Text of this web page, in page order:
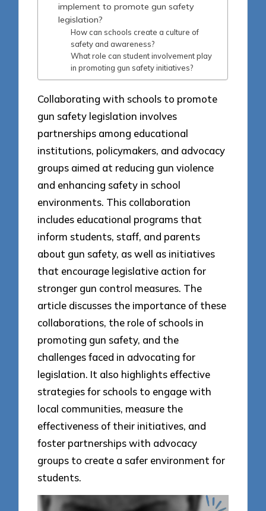
implement to promote gun safety
legislation?
How can schools create a culture of
safety and awareness?
What role can student involvement play
in promoting gun safety initiatives?
Collaborating with schools to promote
gun safety legislation involves
partnerships among educational
institutions, policymakers, and advocacy
groups aimed at reducing gun violence
and enhancing safety in school
environments. This collaboration
includes educational programs that
inform students, staff, and parents
about gun safety, as well as initiatives
that encourage legislative action for
stronger gun control measures. The
article discusses the importance of these
collaborations, the role of schools in
promoting gun safety, and the
challenges faced in advocating for
legislation. It also highlights effective
strategies for schools to engage with
local communities, measure the
effectiveness of their initiatives, and
foster partnerships with advocacy
groups to create a safer environment for
students.